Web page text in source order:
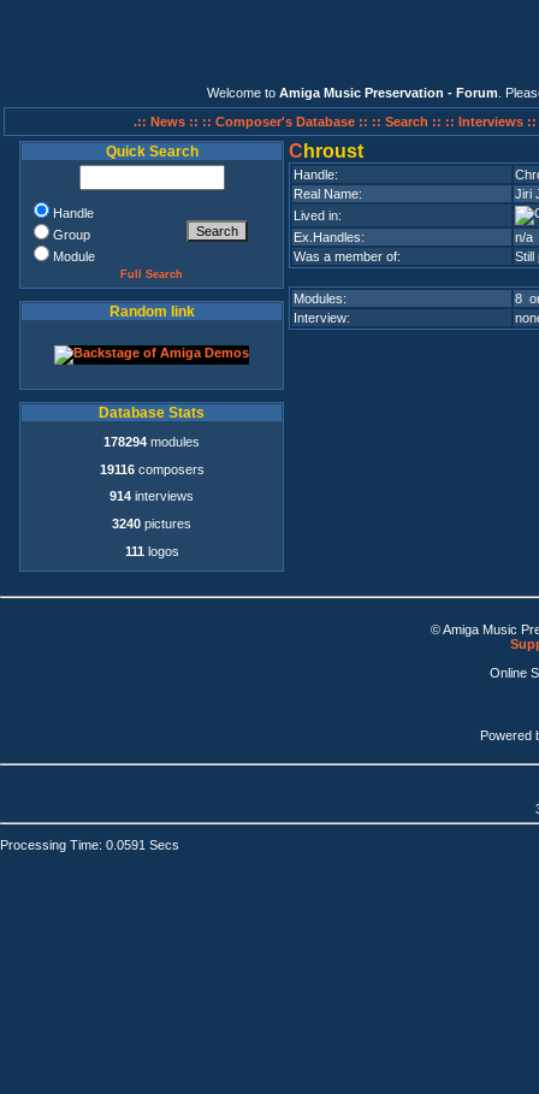
Welcome to Amiga Music Preservation - Forum .
.:: News :: :: Composer's Database :: :: Search :: :: Interviews ::
Quick Search
Handle
Group
Module
Full Search
Random link
Database Stats
178294 modules
19116composers
914 interviews
3240 pictures
111 logos
C hroust
Handle:
Real Name:
Jiri
Lived in:
Ex.Handles:
n/a
Was a member of:
Still
Modules:
8
Interview:
© Amiga Music
Online
Powered
Processing Time: 0.0591 Secs